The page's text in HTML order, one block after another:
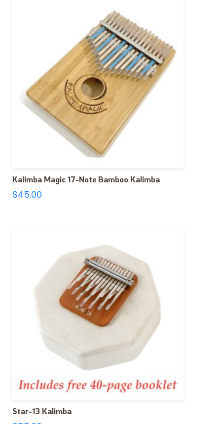
Kalimba Magic 17-Note Bamboo Kalimba
$45.00
Star-13 Kalimba